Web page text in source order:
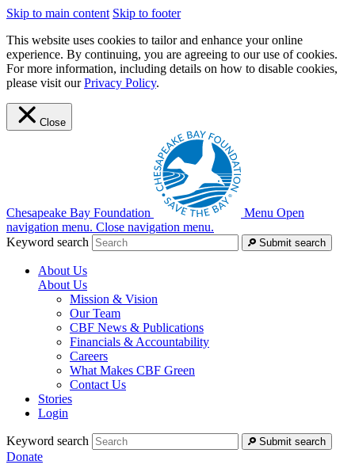
Skip to main content Skip to footer
This website uses cookies to tailor and enhance your online
experience. By continuing, you are agreeing to our use of cookies.
For more information, including details on how to disable cookies,
please visit ourPrivacy Policy.
Close
Chesapeake Bay Foundation Menu Open
navigation menu. Close navigation menu.
Keyword search
Submit search
About Us
About Us
Mission & Vision
Our Team
CBF News & Publications
Financials & Accountability
Careers
What Makes CBF Green
Contact Us
Stories
Login
Keyword search Submit search
Donate